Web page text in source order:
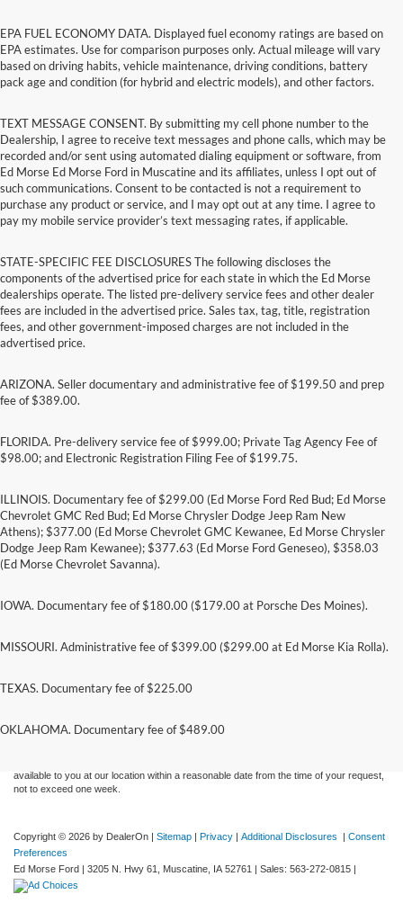
EPA FUEL ECONOMY DATA. Displayed fuel economy ratings are based on
EPA estimates. Use for comparison purposes only. Actual mileage will vary
based on driving habits, vehicle maintenance, driving conditions, battery
pack age and condition (for hybrid and electric models), and other factors.
TEXT MESSAGE CONSENT. By submitting my cell phone number to the
Dealership, I agree to receive text messages and phone calls, which may be
recorded and/or sent using automated dialing equipment or software, from
Ed Morse Ed Morse Ford in Muscatine and its affiliates, unless I opt out of
such communications. Consent to be contacted is not a requirement to
purchase any product or service, and I may opt out at any time. I agree to
pay my mobile service provider’s text messaging rates, if applicable.
STATE-SPECIFIC FEE DISCLOSURES The following discloses the
components of the advertised price for each state in which the Ed Morse
dealerships operate. The listed pre-delivery service fees and other dealer
fees are included in the advertised price. Sales tax, tag, title, registration
fees, and other government-imposed charges are not included in the
advertised price.
ARIZONA. Seller documentary and administrative fee of $199.50 and prep
fee of $389.00.
FLORIDA. Pre-delivery service fee of $999.00; Private Tag Agency Fee of
$98.00; and Electronic Registration Filing Fee of $199.75.
ILLINOIS. Documentary fee of $299.00 (Ed Morse Ford Red Bud; Ed Morse
Chevrolet GMC Red Bud; Ed Morse Chrysler Dodge Jeep Ram New
Athens); $377.00 (Ed Morse Chevrolet GMC Kewanee, Ed Morse Chrysler
Dodge Jeep Ram Kewanee); $377.63 (Ed Morse Ford Geneseo), $358.03
(Ed Morse Chevrolet Savanna).
IOWA. Documentary fee of $180.00 ($179.00 at Porsche Des Moines).
MISSOURI. Administrative fee of $399.00 ($299.00 at Ed Morse Kia Rolla).
TEXAS. Documentary fee of $225.00
OKLAHOMA. Documentary fee of $489.00
Although every reasonable effort has been made to ensure the accuracy of the
without warranty of any kind, either express or implied. All vehicles are subject to prior
available to you at our location within a reasonable date from the time of your request,
not to exceed one week.
Copyright © 2026 by DealerOn | Sitemap | Privacy | Additional Disclosures | Consent
Preferences
Ed Morse Ford | 3205 N. Hwy 61, Muscatine, IA 52761 | Sales: 563-272-0815 |